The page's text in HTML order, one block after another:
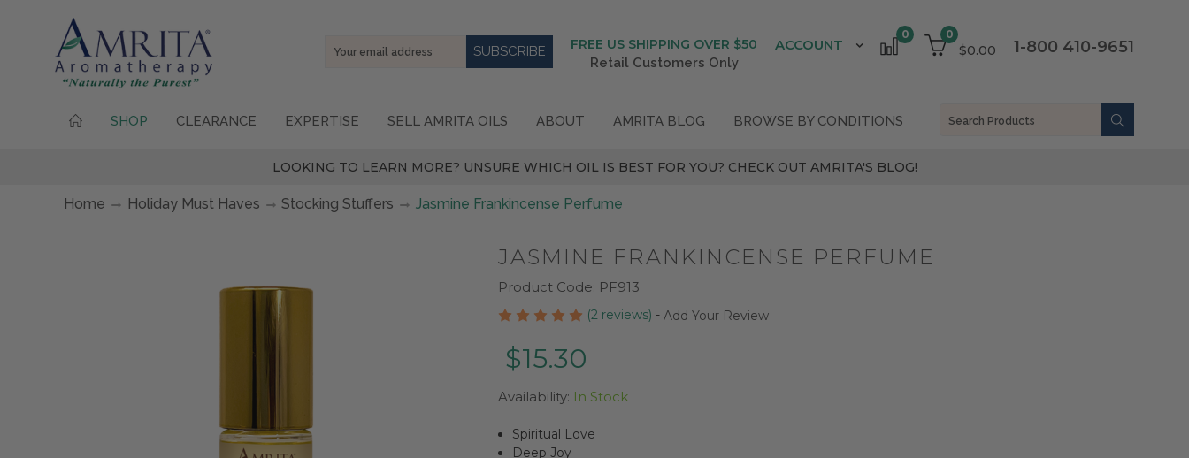
1-800 410-9651
0
$0.00
0
ACCOUNT
FREE US SHIPPING OVER $50
Retail Customers Only
Email
SHOP CLEARANCE EXPERTISE SELL AMRITA OILS ABOUT AMRITA BLOG BROWSE BY CONDITIONS
LOOKING TO LEARN MORE? UNSURE WHICH OIL IS BEST FOR YOU? CHECK OUT AMRITA'S BLOG!
Home Holiday Must Haves Stocking Stuffers Jasmine Frankincense Perfume
JASMINE FRANKINCENSE PERFUME
Product Code: PF913
(2 reviews) -Add Your Review
$15.30
Availability: In Stock
Spiritual Love
Deep Joy